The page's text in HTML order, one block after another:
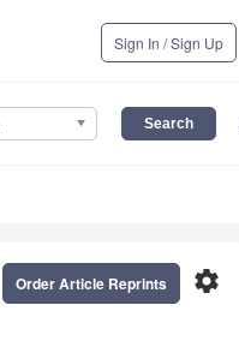
Sign In / Sign Up
settings
Order Article Reprints